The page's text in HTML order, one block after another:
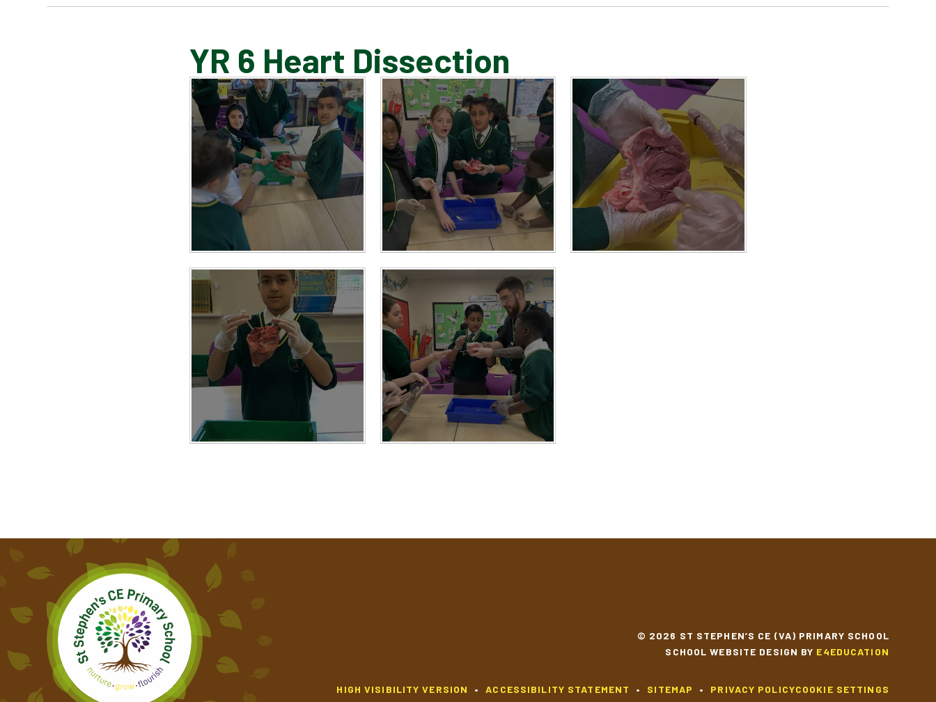
SCHOOL GALLERY
YR 6 Heart Dissection
© 2026 ST STEPHEN’S CE (VA) PRIMARY SCHOOL
SCHOOL WEBSITE DESIGN BY E4EDUCATION
HIGH VISIBILITY VERSION • ACCESSIBILITY STATEMENT • SITEMAP • PRIVACY POLICYCOOKIE SETTINGS